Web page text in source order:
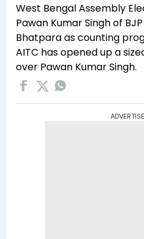
West Bengal Assembly
Pawan Kumar Singh of
Bhatpara as counting
AITC has opened up a
over Pawan Kumar Singh.